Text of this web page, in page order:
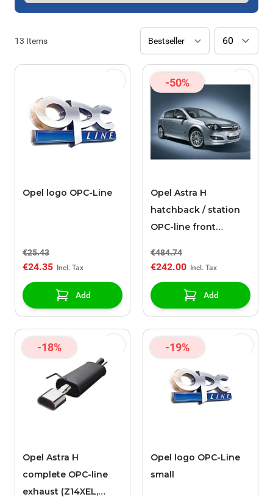
13 Items
Opel logo OPC-Line
€25.43
€24.35
Add
-50%
Opel Astra H
hatchback / station
OPC-line front
€484.74
€242.00
Add
-18%
Opel Astra H
complete OPC-line
exhaust (Z14XEL,
-19%
Opel logo OPC-Line
small